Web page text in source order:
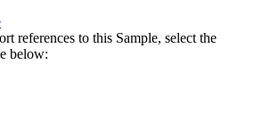
references to this Sample, select the
below: